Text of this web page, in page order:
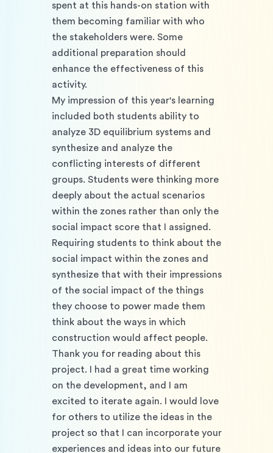
spent at this hands-on station with
them becoming familiar with who
the stakeholders were. Some
additional preparation should
enhance the effectiveness of this
activity.
My impression of this year's learning
included both students ability to
analyze 3D equilibrium systems and
synthesize and analyze the
conflicting interests of different
groups. Students were thinking more
deeply about the actual scenarios
within the zones rather than only the
social impact score that I assigned.
Requiring students to think about the
social impact within the zones and
synthesize that with their impressions
of the social impact of the things
they choose to power made them
think about the ways in which
construction would affect people.
Thank you for reading about this
project. I had a great time working
on the development, and I am
excited to iterate again. I would love
for others to utilize the ideas in the
project so that I can incorporate your
experiences and ideas into our future